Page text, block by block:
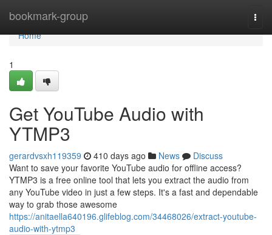
bookmark-group
Home
Home
1
Get YouTube Audio with
YTMP3
gerardvsxh119359 410 days ago News
Discuss
Want to save your favorite YouTube audio for offline access?
YTMP3 is a free online tool that lets you extract the audio from
any YouTube video in just a few steps. It's a fast and dependable
way to grab those awesome
https://anitaella640196.glifeblog.com/34468026/extract-youtube-
audio-with-ytmp3